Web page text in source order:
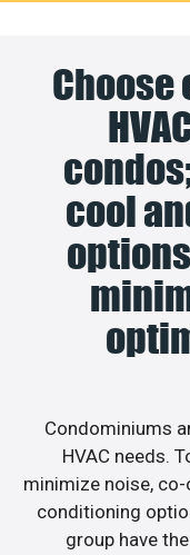
cool
Condominiums
HVAC needs.
minimize noise,
conditioning
group have